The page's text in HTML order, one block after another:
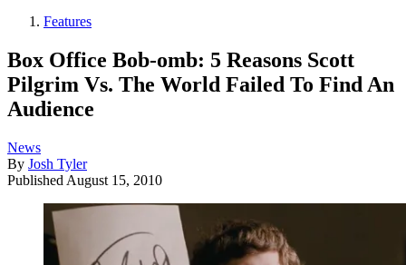
Features
Box Office Bob-omb: 5 Reasons Scott
Pilgrim Vs. The World Failed To Find An
Audience
News
By Josh Tyler
Published August 15, 2010